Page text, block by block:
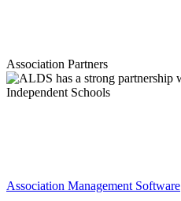
Association Partners
Association Management Software